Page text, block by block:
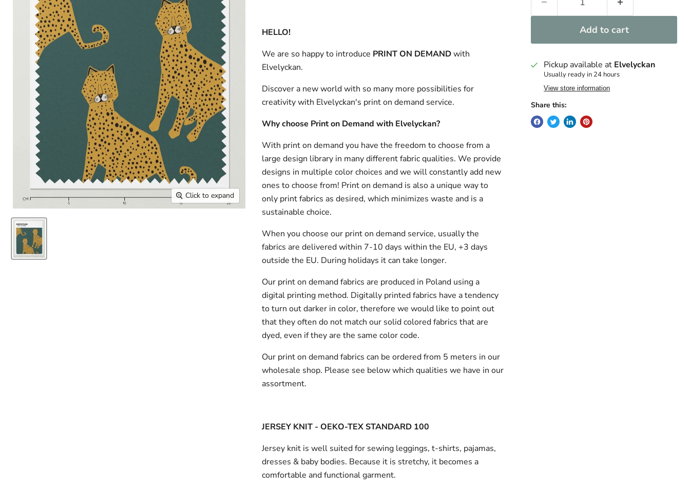
Click to expand
HELLO!
We are so happy to introduce PRINT ON DEMANDwith
Elvelyckan.
Discover a new world with so many more possibilities for
creativity with Elvelyckan's print on demand service.
Why choose Print on Demand with Elvelyckan?
With print on demand you have the freedom to choose from a
large design library in many different fabric qualities. We provide
designs in multiple color choices and we will constantly add new
ones to choose from! Print on demand is also a unique way to
only print fabrics as desired, which minimizes waste and is a
sustainable choice.
When you choose our print on demand service, usually the
fabrics are deliveredwithin 7-10 days within the EU, +3 days
outside the EU. During holidays it can take longer.
Our print on demand fabrics are produced in Poland using a
digital printing method. Digitally printed fabrics have a tendency
to turn out darker in color, therefore we would like to point out
that they often do not match our solid colored fabrics that are
dyed, even if they are the same color code.
Our print on demand fabrics can be ordered from 5 meters in our
wholesale shop. Please see below which qualities we have in our
assortment.
JERSEY KNIT - OEKO-TEX STANDARD 100
Jersey knit is well suited for sewing leggings, t-shirts, pajamas,
dresses & baby bodies. Because it is stretchy, it becomes a
comfortable and functional garment.
Add to cart
Pickup available at Elvelyckan
Usually ready in 24 hours
View store information
Share this: